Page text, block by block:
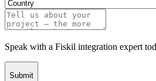
Speak with a Fiskil integration expert
Submit